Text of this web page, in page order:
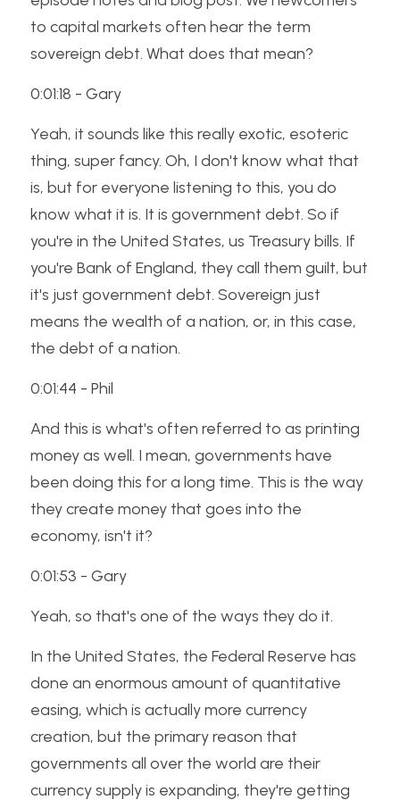
to capital markets often hear the term
sovereign debt. What does that mean?
0:01:18 - Gary
Yeah, it sounds like this really exotic, esoteric
thing, super fancy. Oh, I don't know what that
is, but for everyone listening to this, you do
know what it is. It is government debt. So if
you're in the United States, us Treasury bills. If
you're Bank of England, they call them guilt, but
it's just government debt. Sovereign just
means the wealth of a nation, or, in this case,
the debt of a nation.
0:01:44 - Phil
And this is what's often referred to as printing
money as well. I mean, governments have
been doing this for a long time. This is the way
they create money that goes into the
economy, isn't it?
0:01:53 - Gary
Yeah, so that's one of the ways they do it.
In the United States, the Federal Reserve has
done an enormous amount of quantitative
easing, which is actually more currency
creation, but the primary reason that
governments all over the world are their
currency supply is expanding, they're getting